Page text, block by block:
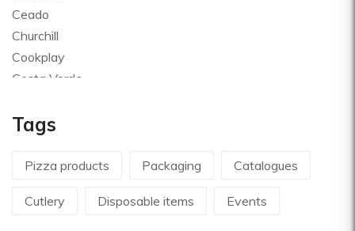
Ceado
Churchill
Cookplay
Costa Verde
Goldplast
Le Creuset
Lilly Codroipo
Tags
Pizza products Packaging Catalogues
Cutlery Disposable items Events